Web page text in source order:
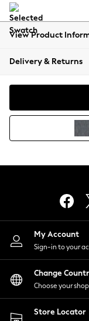
All
Coats &
Hoodies
Lingerie
Nightwear
Shirts &
Shorts
Skirts
Suits &
Swimwear
View Product
Delivery & Returns
My Account
Sign-in to your
Change
Choose your
Store Locator